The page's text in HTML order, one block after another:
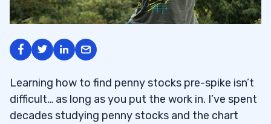
Learning how to find penny stocks pre-spike isn’t
difficult… as long as you put the work in. I’ve spent
decades studying penny stocks and the chart